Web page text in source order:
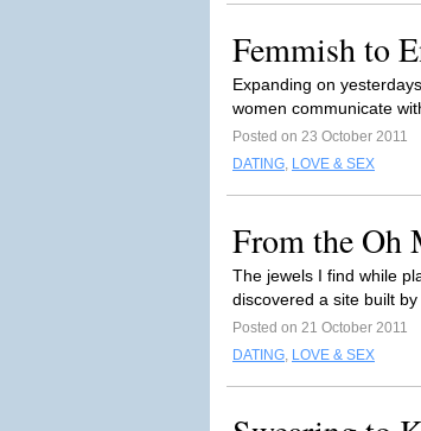
Femmish to
Expanding on
women communicate
Posted on 23 October 2011
DATING, LOVE & SEX
From the Oh
The jewels I find while
discovered a site built
Posted on 21 October 2011
DATING, LOVE & SEX